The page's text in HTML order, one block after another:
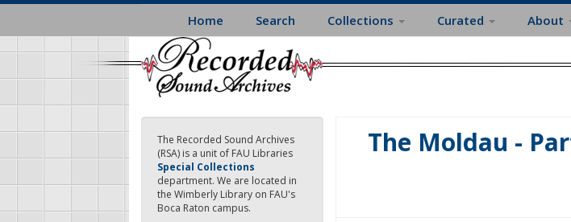
Skip
main
content
Home Search Collections Curated About
The Recorded Sound Archives
(RSA) is a unit of FAU Libraries
Special Collections
department. We are located in
the Wimberly Library on FAU's
Boca Raton campus.
The Moldau -